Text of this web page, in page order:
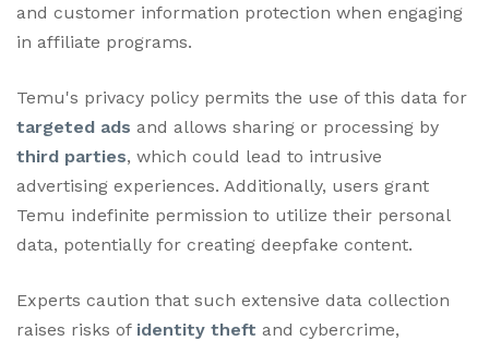
and customer information protection when engaging
in affiliate programs.
Temu's privacy policy permits the use of this data for
targeted ads and allows sharing or processing by
third parties, which could lead to intrusive
advertising experiences. Additionally, users grant
Temu indefinite permission to utilize their personal
data, potentially for creating deepfake content.
Experts caution that such extensive data collection
raises risks of identity theft and cybercrime,